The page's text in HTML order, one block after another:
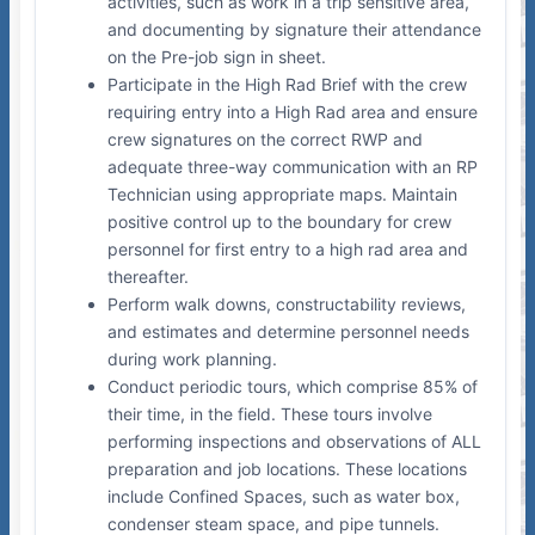
and documenting by signature their attendance
on the Pre-job sign in sheet.
Participate in the High Rad Brief with the crew
requiring entry into a High Rad area and ensure
crew signatures on the correct RWP and
adequate three-way communication with an RP
Technician using appropriate maps. Maintain
positive control up to the boundary for crew
personnel for first entry to a high rad area and
thereafter.
Perform walk downs, constructability reviews,
and estimates and determine personnel needs
during work planning.
Conduct periodic tours, which comprise 85% of
their time, in the field. These tours involve
performing inspections and observations of ALL
preparation and job locations. These locations
include Confined Spaces, such as water box,
condenser steam space, and pipe tunnels.